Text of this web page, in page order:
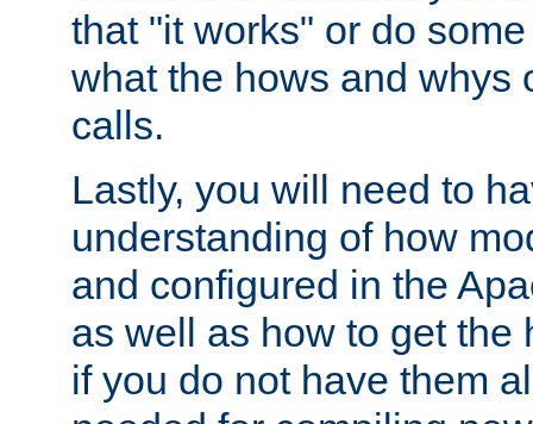
that "it works" or do
what the hows and whys
calls.
Lastly, you will need to
understanding of how
and configured in the
as well as how to get the
if you do not have them